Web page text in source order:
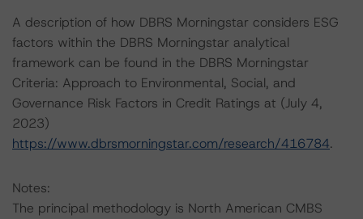
A description of how DBRS Morningstar considers ESG
factors within the DBRS Morningstar analytical
framework can be found in the DBRS Morningstar
Criteria: Approach to Environmental, Social, and
Governance Risk Factors in Credit Ratings at (July 4,
2023)
https://www.dbrsmorningstar.com/research/416784.
Notes:
The principal methodology is North American CMBS